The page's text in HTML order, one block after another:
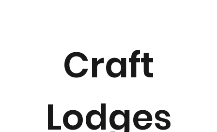
Craft
Lodges